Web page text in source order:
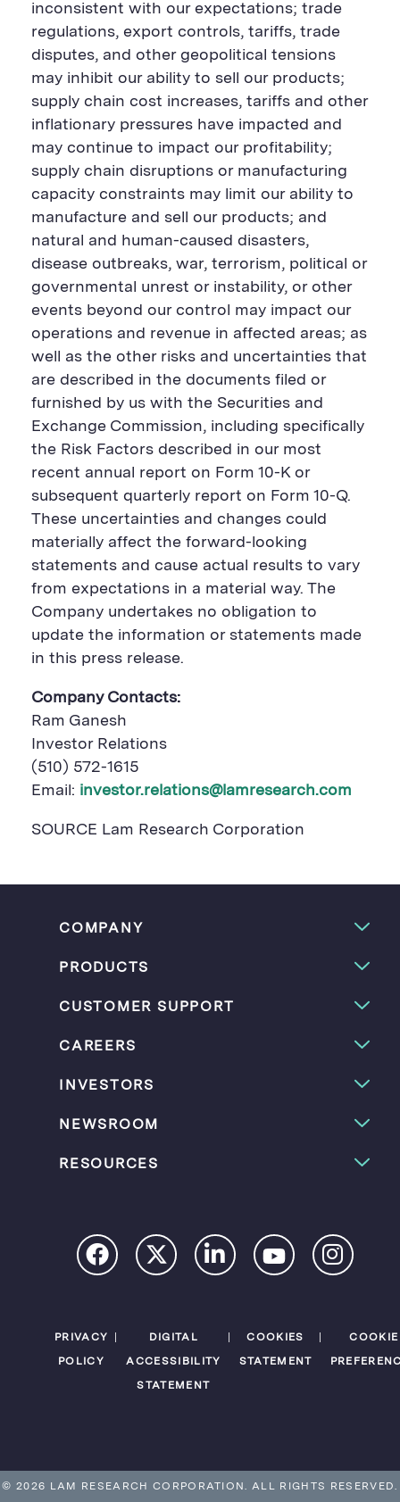
inconsistent with our expectations; trade
regulations, export controls, tariffs, trade
disputes, and other geopolitical tensions
may inhibit our ability to sell our products;
supply chain cost increases, tariffs and other
inflationary pressures have impacted and
may continue to impact our profitability;
supply chain disruptions or manufacturing
capacity constraints may limit our ability to
manufacture and sell our products; and
natural and human-caused disasters,
disease outbreaks, war, terrorism, political or
governmental unrest or instability, or other
events beyond our control may impact our
operations and revenue in affected areas; as
well as the other risks and uncertainties that
are described in the documents filed or
furnished by us with the Securities and
Exchange Commission, including specifically
the Risk Factors described in our most
recent annual report on Form 10-K or
subsequent quarterly report on Form 10-Q.
These uncertainties and changes could
materially affect the forward-looking
statements and cause actual results to vary
from expectations in a material way. The
Company undertakes no obligation to
update the information or statements made
in this press release.
Company Contacts:
Ram Ganesh
Investor Relations
(510) 572-1615
Email: investor.relations@lamresearch.com
SOURCE Lam Research Corporation
COMPANY
PRODUCTS
CUSTOMER SUPPORT
CAREERS
INVESTORS
NEWSROOM
RESOURCES
PRIVACY
POLICY
DIGITAL
ACCESSIBILITY
STATEMENT
COOKIES
STATEMENT
COOKIE
© 2026 LAM RESEARCH CORPORATION.ALL RIGHTS RESERVED.